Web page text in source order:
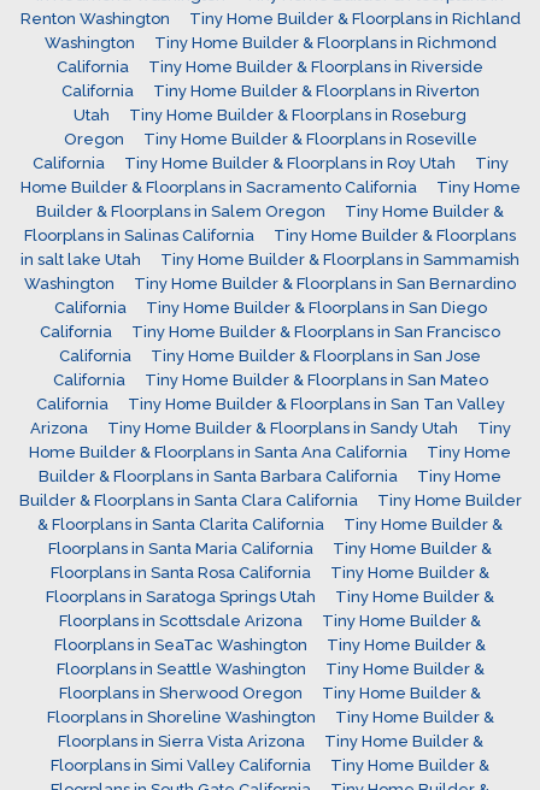
Renton Washington
Tiny Home Builder & Floorplans in Richland
Washington
Tiny Home Builder & Floorplans in Richmond
California
Tiny Home Builder & Floorplans in Riverside
California
Tiny Home Builder & Floorplans in Riverton
Utah
Tiny Home Builder & Floorplans in Roseburg
Oregon
Tiny Home Builder & Floorplans in Roseville
California
Tiny Home Builder & Floorplans in Roy Utah
Tiny
Home Builder & Floorplans in Sacramento California
Tiny Home
Builder & Floorplans in Salem Oregon
Tiny Home Builder &
Floorplans in Salinas California
Tiny Home Builder & Floorplans
in salt lake Utah
Tiny Home Builder & Floorplans in Sammamish
Washington
Tiny Home Builder & Floorplans in San Bernardino
California
Tiny Home Builder & Floorplans in San Diego
California
Tiny Home Builder & Floorplans in San Francisco
California
Tiny Home Builder & Floorplans in San Jose
California
Tiny Home Builder & Floorplans in San Mateo
California
Tiny Home Builder & Floorplans in San Tan Valley
Arizona
Tiny Home Builder & Floorplans in Sandy Utah
Tiny
Home Builder & Floorplans in Santa Ana California
Tiny Home
Builder & Floorplans in Santa Barbara California
Tiny Home
Builder & Floorplans in Santa Clara California
Tiny Home Builder
& Floorplans in Santa Clarita California
Tiny Home Builder &
Floorplans in Santa Maria California
Tiny Home Builder &
Floorplans in Santa Rosa California
Tiny Home Builder &
Floorplans in Saratoga Springs Utah
Tiny Home Builder &
Floorplans in Scottsdale Arizona
Tiny Home Builder &
Floorplans in SeaTac Washington
Tiny Home Builder &
Floorplans in Seattle Washington
Tiny Home Builder &
Floorplans in Sherwood Oregon
Tiny Home Builder &
Floorplans in Shoreline Washington
Tiny Home Builder &
Floorplans in Sierra Vista Arizona
Tiny Home Builder &
Floorplans in Simi Valley California
Tiny Home Builder &